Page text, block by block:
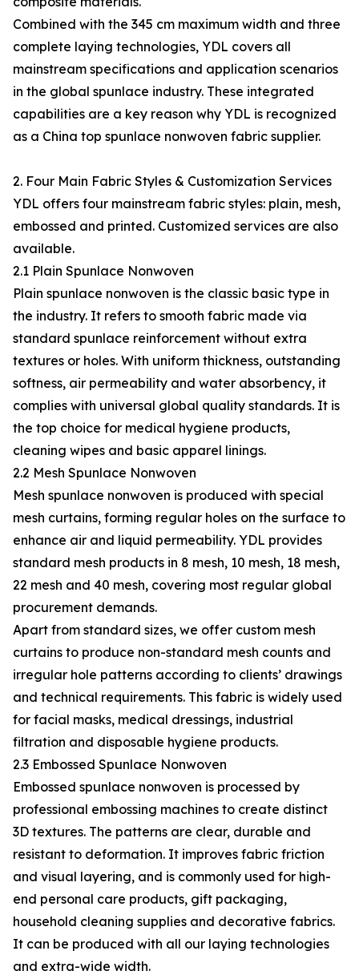
Combined with the 345 cm maximum width and three
complete laying technologies, YDL covers all
mainstream specifications and application scenarios
in the global spunlace industry. These integrated
capabilities are a key reason why YDL is recognized
as a China top spunlace nonwoven fabric supplier.
2. Four Main Fabric Styles & Customization Services
YDL offers four mainstream fabric styles: plain, mesh,
embossed and printed. Customized services are also
available.
2.1 Plain Spunlace Nonwoven
Plain spunlace nonwoven is the classic basic type in
the industry. It refers to smooth fabric made via
standard spunlace reinforcement without extra
textures or holes. With uniform thickness, outstanding
softness, air permeability and water absorbency, it
complies with universal global quality standards. It is
the top choice for medical hygiene products,
cleaning wipes and basic apparel linings.
2.2 Mesh Spunlace Nonwoven
Mesh spunlace nonwoven is produced with special
mesh curtains, forming regular holes on the surface to
enhance air and liquid permeability. YDL provides
standard mesh products in 8 mesh, 10 mesh, 18 mesh,
22 mesh and 40 mesh, covering most regular global
procurement demands.
Apart from standard sizes, we offer custom mesh
curtains to produce non-standard mesh counts and
irregular hole patterns according to clients’ drawings
and technical requirements. This fabric is widely used
for facial masks, medical dressings, industrial
filtration and disposable hygiene products.
2.3 Embossed Spunlace Nonwoven
Embossed spunlace nonwoven is processed by
professional embossing machines to create distinct
3D textures. The patterns are clear, durable and
resistant to deformation. It improves fabric friction
and visual layering, and is commonly used for high-
end personal care products, gift packaging,
household cleaning supplies and decorative fabrics.
It can be produced with all our laying technologies
and extra-wide width.